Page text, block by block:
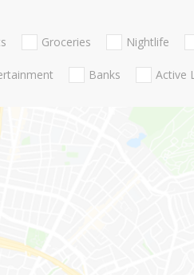
Groceries Nightlife
Banks Active